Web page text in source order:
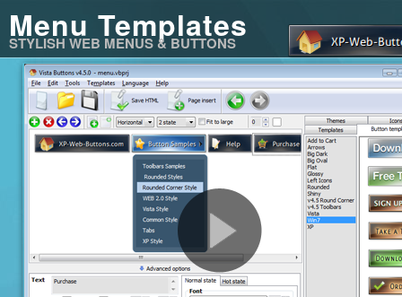
Menu Templates
STYLISH WEB MENUS & BUTTONS